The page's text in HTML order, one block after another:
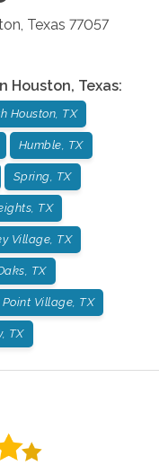
Texas 77057
Houston, Texas:
Houston, TX
Humble, TX
Spring, TX
TX
Village, TX
TX
Point Village, TX
TX